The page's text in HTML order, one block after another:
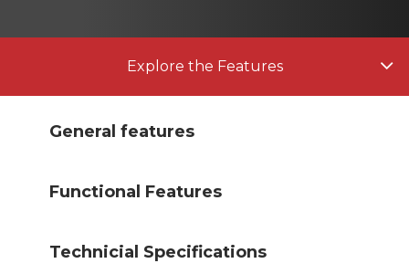
Explore the Features
General features
Functional Features
Technicial Specifications